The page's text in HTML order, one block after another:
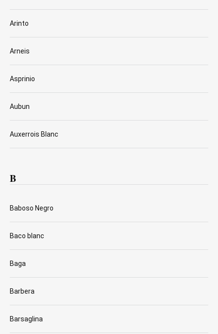
Arinto
Arneis
Asprinio
Aubun
Auxerrois Blanc
B
Baboso Negro
Baco blanc
Baga
Barbera
Barsaglina